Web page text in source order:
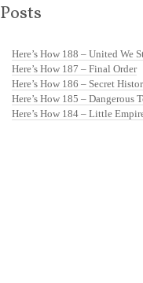
Posts
Here’s How 188 – United We
Here’s How 187 – Final Order
Here’s How 186 – Secret
Here’s How 185 – Dangerous
Here’s How 184 – Little